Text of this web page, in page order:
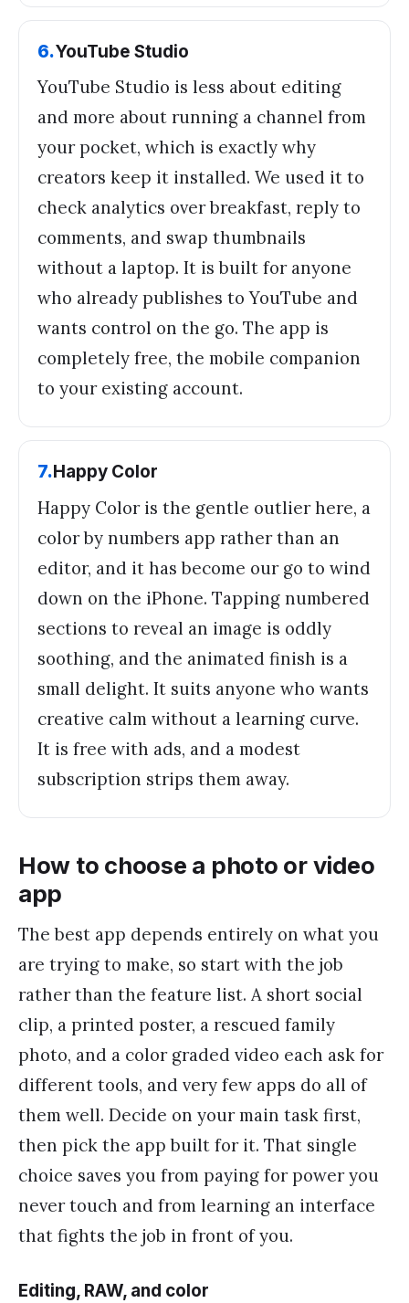
6.YouTube Studio
YouTube Studio is less about editing
and more about running a channel from
your pocket, which is exactly why
creators keep it installed. We used it to
check analytics over breakfast, reply to
comments, and swap thumbnails
without a laptop. It is built for anyone
who already publishes to YouTube and
wants control on the go. The app is
completely free, the mobile companion
to your existing account.
7.Happy Color
Happy Color is the gentle outlier here, a
color by numbers app rather than an
editor, and it has become our go to wind
down on the iPhone. Tapping numbered
sections to reveal an image is oddly
soothing, and the animated finish is a
small delight. It suits anyone who wants
creative calm without a learning curve.
It is free with ads, and a modest
subscription strips them away.
How to choose a photo or video
app
The best app depends entirely on what you
are trying to make, so start with the job
rather than the feature list. A short social
clip, a printed poster, a rescued family
photo, and a color graded video each ask for
different tools, and very few apps do all of
them well. Decide on your main task first,
then pick the app built for it. That single
choice saves you from paying for power you
never touch and from learning an interface
that fights the job in front of you.
Editing, RAW, and color